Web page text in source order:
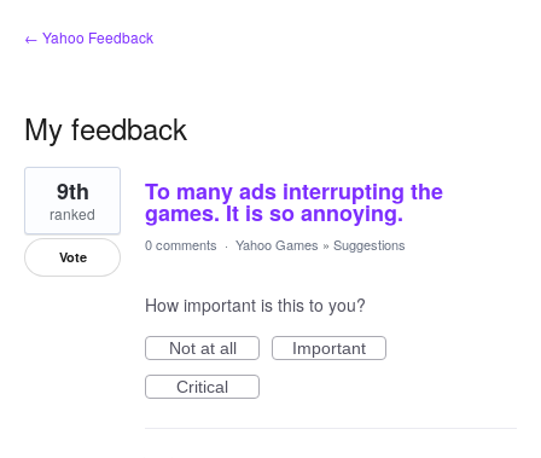
← Yahoo Feedback
My feedback
8
results
found
To many ads interrupting the
games. It is so annoying.
9th
ranked
Vote
0 comments · Yahoo Games » Suggestions
How important is this to you?
Not at all
Important
Critical